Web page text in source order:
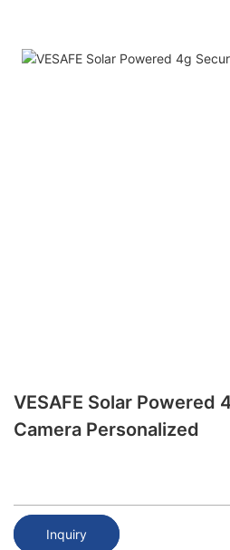
VESAFE Solar Powered
Camera Personalized
Inquiry